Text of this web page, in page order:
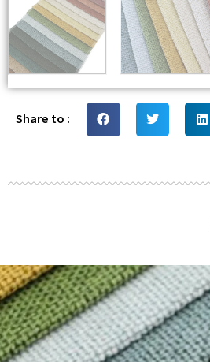
Share to :